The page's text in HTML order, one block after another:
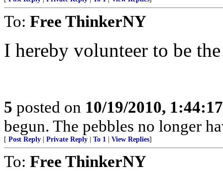
To: Free ThinkerNY
I hereby volunteer to be
5 posted on 10/19/2010,
begun. The pebbles no longer
[ Post Reply Private Reply To 1 View Replies]
To: Free ThinkerNY